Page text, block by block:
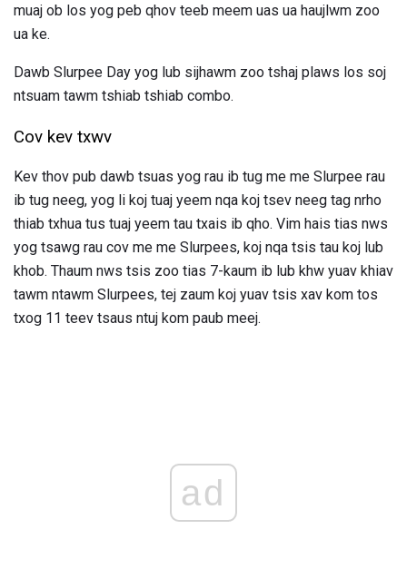
muaj ob los yog peb qhov teeb meem uas ua haujlwm zoo
ua ke.
Dawb Slurpee Day yog lub sijhawm zoo tshaj plaws los soj
ntsuam tawm tshiab tshiab combo.
Cov kev txwv
Kev thov pub dawb tsuas yog rau ib tug me me Slurpee rau
ib tug neeg, yog li koj tuaj yeem nqa koj tsev neeg tag nrho
thiab txhua tus tuaj yeem tau txais ib qho. Vim hais tias nws
yog tsawg rau cov me me Slurpees, koj nqa tsis tau koj lub
khob. Thaum nws tsis zoo tias 7-kaum ib lub khw yuav khiav
tawm ntawm Slurpees, tej zaum koj yuav tsis xav kom tos
txog 11 teev tsaus ntuj kom paub meej.
ad